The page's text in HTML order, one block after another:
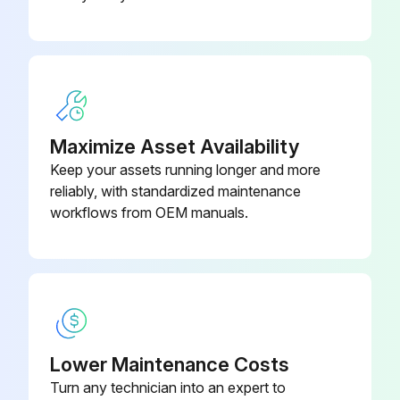
1) Automatic Tool Changer - SMTC: Clean the chips from the tool changer.
- Inspect the coolant level.
- Inspect the coolant concentration.;
Run this procedure
1 Yearly Vertical Machining Center Maintenance
1) Automatic Tool Changer - SMTC: Grease the tool changer cams.
Maximize Asset Availability
Keep your assets running longer and more
reliably, with standardized maintenance
workflows from OEM manuals.
Lower Maintenance Costs
Turn any technician into an expert to